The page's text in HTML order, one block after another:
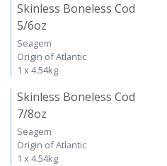
Skinless Boneless Cod
5/6oz
Seagem
Origin of Atlantic
1 x 4.54kg
Skinless Boneless Cod
7/8oz
Seagem
Origin of Atlantic
1 x 4.54kg